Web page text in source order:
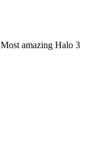
Most amazing Halo 3